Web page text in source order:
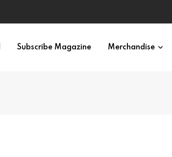
Subscribe Magazine Merchandise